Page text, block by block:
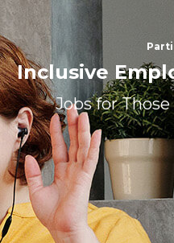
Inclusive
Jobs for